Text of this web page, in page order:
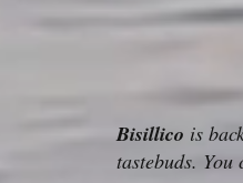
Bisillico is
tastebuds.